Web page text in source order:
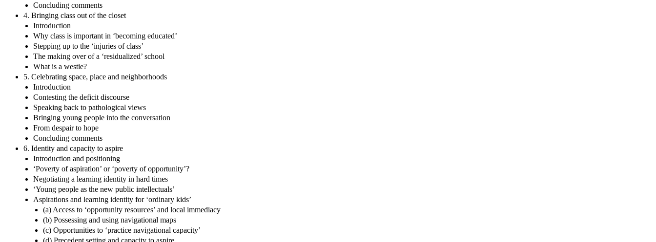
Concluding comments
4. Bringing class out of the closet
Introduction
Why class is important in ‘becoming educated’
Stepping up to the ‘injuries of class’
The making over of a ‘residualized’ school
What is a westie?
5. Celebrating space, place and neighborhoods
Introduction
Contesting the deficit discourse
Speaking back to pathological views
Bringing young people into the conversation
From despair to hope
Concluding comments
6. Identity and capacity to aspire
Introduction and positioning
‘Poverty of aspiration’ or ‘poverty of opportunity’?
Negotiating a learning identity in hard times
‘Young people as the new public intellectuals’
Aspirations and learning identity for ‘ordinary kids’
(a) Access to ‘opportunity resources’ and local immediacy
(b) Possessing and using navigational maps
(c) Opportunities to ‘practice navigational capacity’
(d) Precedent setting and capacity to aspire